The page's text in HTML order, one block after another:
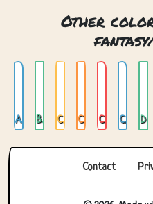
Other
Aztec Dragon Baby Dragon Hatching From Egg Castle And Dragon Chinese Dragon Crystal Dragon Cute Dragon In Garden Dragon
Contact